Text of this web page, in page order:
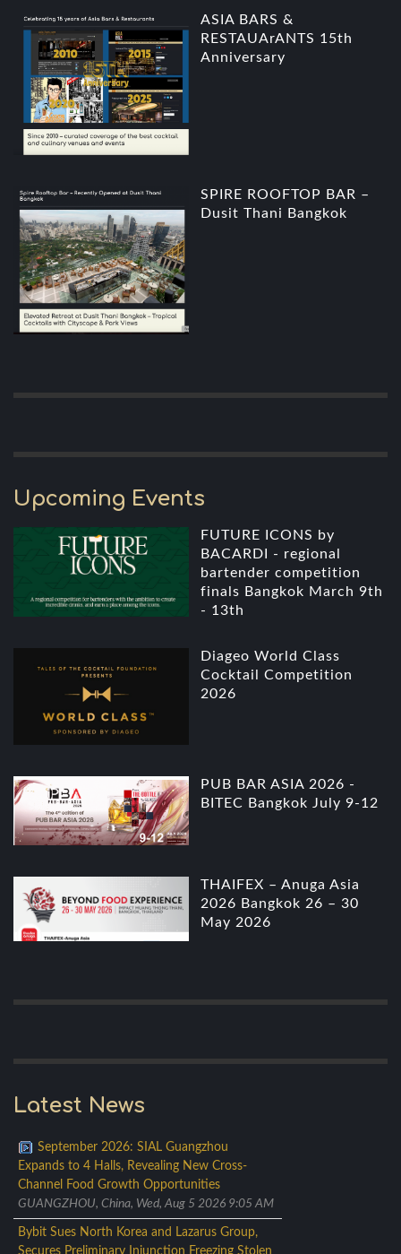
ASIA BARS &
RESTAUArANTS 15th
Anniversary
SPIRE ROOFTOP BAR –
Dusit Thani Bangkok
Upcoming Events
FUTURE ICONS by
BACARDI - regional
bartender competition
finals Bangkok March 9th
- 13th
Diageo World Class
Cocktail Competition
2026
PUB BAR ASIA 2026 -
BITEC Bangkok July 9-12
THAIFEX – Anuga Asia
2026 Bangkok 26 – 30
May 2026
Latest News
September 2026: SIAL Guangzhou
Expands to 4 Halls, Revealing New Cross-
Channel Food Growth Opportunities
GUANGZHOU, China, Wed, Aug 5 2026 9:05 AM
Bybit Sues North Korea and Lazarus Group,
Secures Preliminary Injunction Freezing Stolen